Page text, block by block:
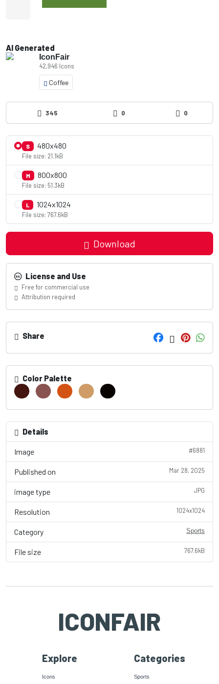
AI Generated
IconFair
42,946 Icons
Coffee
345 0 0
S 480x480
File size: 21.1kB
M 800x800
File size: 51.3kB
L 1024x1024
File size: 767.6kB
Download
License and Use
Free for commercial use
Attribution required
Share
Color Palette
Details
Image #6881
Published on Mar 28, 2025
image type JPG
Resolution 1024x1024
Category Sports
File size 767.6kB
ICONFAIR
Explore
Icons
Categories
Sports